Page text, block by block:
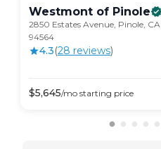
Westmont of Pinole
2850 Estates Avenue, Pinole, CA
94564
4.3(28 reviews)
$5,645/mo starting price